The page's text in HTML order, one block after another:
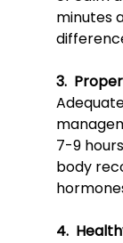
minutes
3.
Adequ
7-9
body
4.